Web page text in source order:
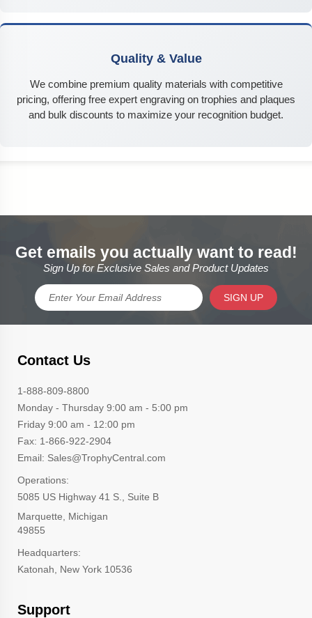
Quality & Value
We combine premium quality materials with competitive
pricing, offering free expert engraving on trophies and plaques
and bulk discounts to maximize your recognition budget.
Get emails you actually want to read!
Sign Up for Exclusive Sales and Product Updates
SIGN UP
Contact Us
1-888-809-8800
Monday - Thursday 9:00 am - 5:00 pm
Friday 9:00 am - 12:00 pm
Fax: 1-866-922-2904
Email: Sales@TrophyCentral.com
Operations:
5085 US Highway 41 S., Suite B
Marquette, Michigan
49855
Headquarters:
Katonah, New York 10536
Support